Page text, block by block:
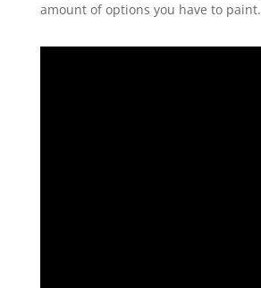
amount of options you have to paint.